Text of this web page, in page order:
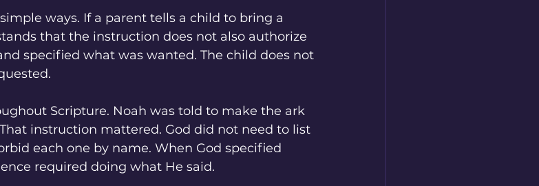
ways. If a parent tells a child to bring a
that the instruction does not also authorize
specified what was wanted. The child does not
Scripture. Noah was told to make the ark
instruction mattered. God did not need to list
each one by name. When God specified
required doing what He said.